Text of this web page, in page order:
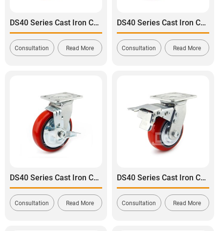
DS40 Series Cast Iron Core Polyurethane Tread Rigid Caster
Consultation Read More
DS40 Series Cast Iron Core Polyurethane Tread Swivel Caster
Consultation Read More
DS40 Series Cast Iron Core Polyurethane Tread Swivel With Side Lock Brake Caster
Consultation Read More
DS40 Series Cast Iron Core Polyurethane Tread Swivel With Dual Lock Brake Caster
Consultation Read More